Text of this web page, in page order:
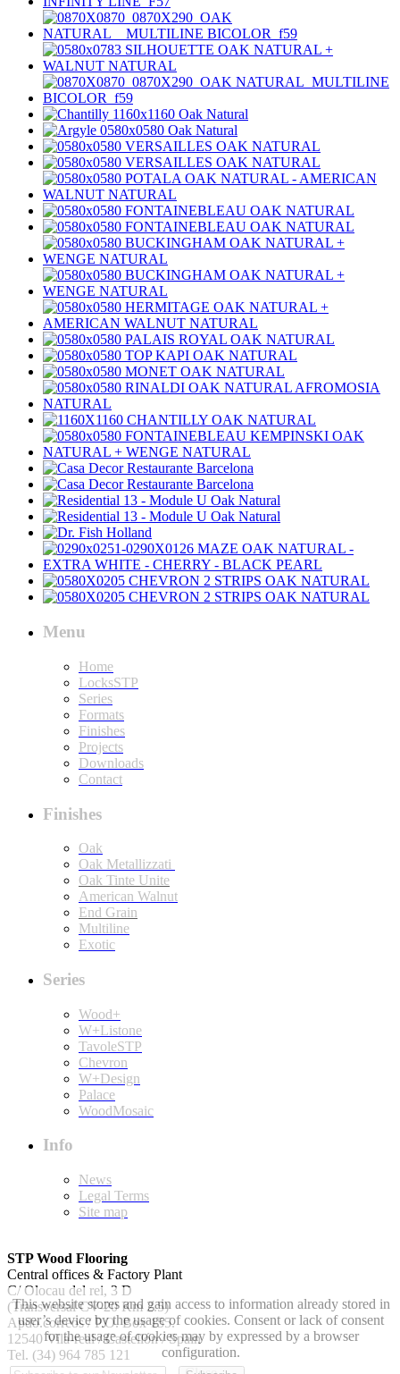
Menu
Home
LocksSTP
Series
Formats
Finishes
Projects
Downloads
Contact
Finishes
Oak
Oak Metallizzati
Oak Tinte Unite
American Walnut
End Grain
Multiline
Exotic
Series
Wood+
W+Listone
TavoleSTP
Chevron
W+Design
Palace
WoodMosaic
Info
News
Legal Terms
Site map
STP Wood Flooring
Central offices & Factory Plant
C/ Olocau del rei, 3 D
(Transversal CV-20 Km 2.5)
Apdo.correos / P.O. Box 155.
12540 Vila-real / Castellón / Spain
Tel. (34) 964 785 121
This website stores and gain access to information already stored in
user’s device by the usage of cookies. Consent or lack of consent
for the usage of cookies may by expressed by a browser
configuration.